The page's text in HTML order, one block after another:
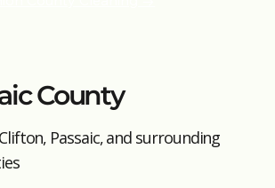
County
Passaic, and surrounding